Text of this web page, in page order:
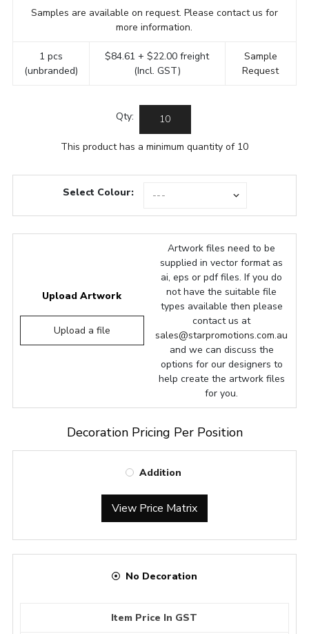
Samples are available on request. Please contact us for
more information.
1 pcs
(unbranded)
$84.61 + $22.00 freight
(Incl. GST)
Sample
Request
Qty:
This product has a minimum quantity of 10
Select Colour:
Upload Artwork
Upload a file
Artwork files need to be
supplied in vector format as
ai, eps or pdf files. If you do
not have the suitable file
types available then please
contact us at
sales@starpromotions.com.au
and we can discuss the
options for our designers to
help create the artwork files
for you.
Decoration Pricing Per Position
Addition
View Price Matrix
No Decoration
Item Price In GST